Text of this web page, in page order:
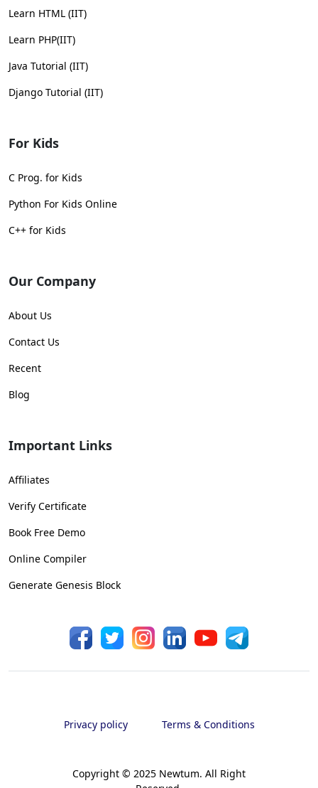
Learn HTML (IIT)
Learn PHP(IIT)
Java Tutorial (IIT)
Django Tutorial (IIT)
For Kids
C Prog. for Kids
Python For Kids Online
C++ for Kids
Our Company
About Us
Contact Us
Recent
Blog
Important Links
Affiliates
Verify Certificate
Book Free Demo
Online Compiler
Generate Genesis Block
Copyright © 2025 Newtum. All Right
Privacy policy Terms & Conditions